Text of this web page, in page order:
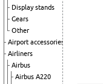
Display stands
Gears
Other
Airport accessories
Airliners
Airbus
Airbus A220